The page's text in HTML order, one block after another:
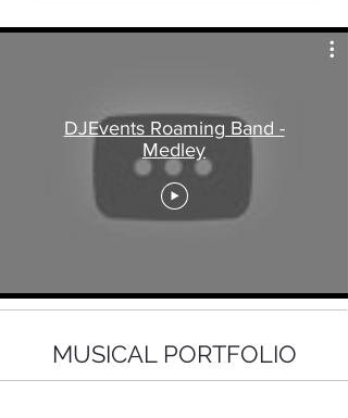
DJEvents Roaming Band -
Medley
MUSICAL PORTFOLIO